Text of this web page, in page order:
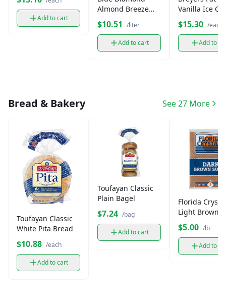
Add to cart
Almond Breeze
$10.51 /liter
Add to cart
Vanilla Ice
$15.30 /each
Add to
Bread & Bakery See 27 More
Toufayan Classic
White Pita Bread
$10.88 /each
Add to cart
Toufayan Classic
Plain Bagel
$7.24 /bag
Add to cart
Florida Crystal
Light Brown
$5.00 /lb
Add to